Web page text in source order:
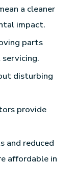
a cleaner
impact.
parts
disturbing
provide
and reduced
affordable in